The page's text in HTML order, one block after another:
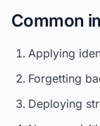
Common
Applying
Forgetting
Deploying